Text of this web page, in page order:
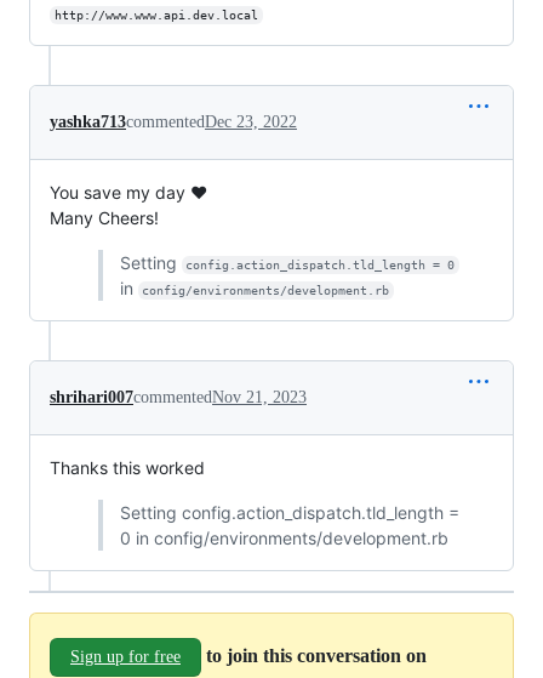
http://www.www.api.dev.local
yashka713commentedDec 23, 2022
You save my day ❤️
Many Cheers!
Setting config.action_dispatch.tld_length = 0
in config/environments/development.rb
shrihari007commentedNov 21, 2023
Thanks this worked
Setting config.action_dispatch.tld_length =
0 in config/environments/development.rb
Sign up for free
to join this conversation on